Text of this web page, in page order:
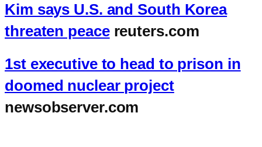
Kim says U.S. and South Korea
threaten peacereuters.com
1st executive to head to prison in
doomed nuclear project
newsobserver.com